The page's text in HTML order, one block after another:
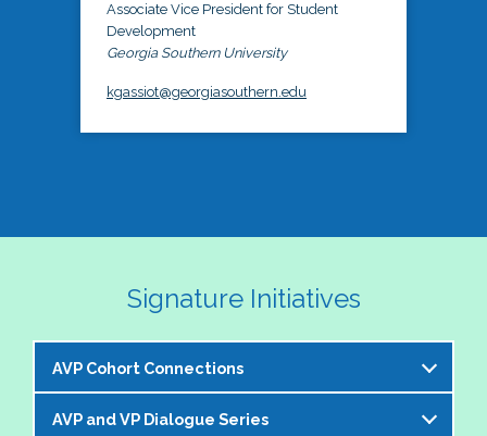
Associate Vice President for Student
Development
Georgia Southern University
kgassiot@georgiasouthern.edu
Signature Initiatives
AVP Cohort Connections
The NASPA AVP Steering Committee is excited to
AVP and VP Dialogue Series